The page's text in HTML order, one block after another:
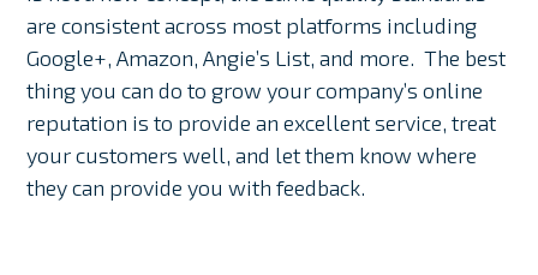
are consistent across most platforms including
Google+, Amazon, Angie’s List, and more. The best
thing you can do to grow your company’s online
reputation is to provide an excellent service, treat
your customers well, and let them know where
they can provide you with feedback.